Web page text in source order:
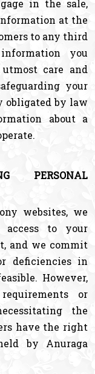
in the sale,
at the
to any third
you
care and
your
obligated by law
about a
PERSONAL
websites, we
to your
and we commit
deficiencies in
However,
or
the
have the right
by Anuraga